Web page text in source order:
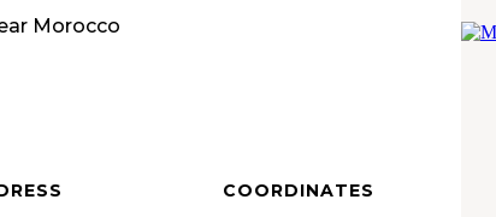
Morocco
COORDINATES